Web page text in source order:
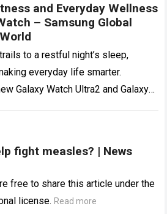
and Everyday Wellness
– Samsung Global
to a restful night’s sleep,
everyday life smarter.
Galaxy Watch Ultra2 and Galaxy
measles? | News
free to share this article under the
license. Read more